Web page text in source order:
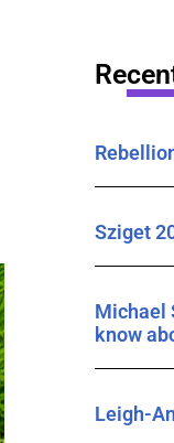
Sziget
Michael
know
Leigh-